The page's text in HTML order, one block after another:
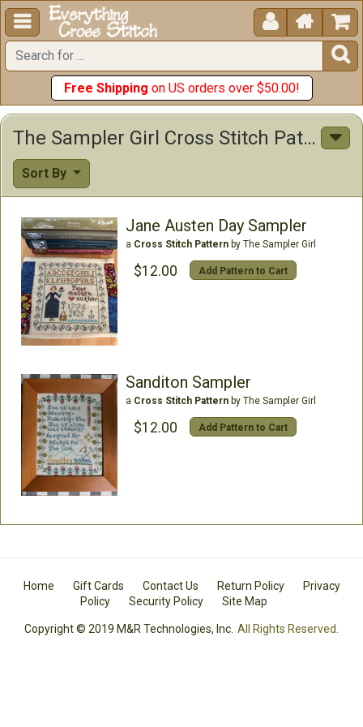
  


Free Shipping on US orders over $50.00!
The Sampler Girl Cross Stitch Patterns
Sort By
Jane Austen Day Sampler
a Cross Stitch Patternby The Sampler Girl
$12.00 Add Pattern to Cart
Sanditon Sampler
a Cross Stitch Patternby The Sampler Girl
$12.00 Add Pattern to Cart
Home Gift Cards Contact Us Return Policy
Privacy
Policy
Security Policy Site Map
Copyright © 2019 M&R Technologies, Inc. All Rights Reserved.